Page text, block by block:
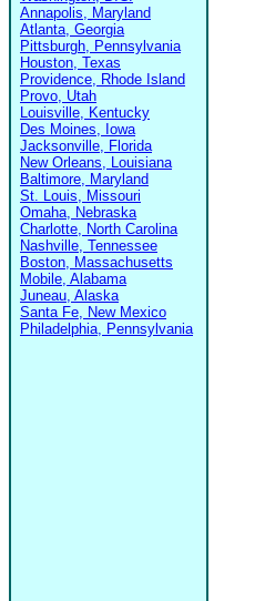
Annapolis, Maryland
Atlanta, Georgia
Pittsburgh, Pennsylvania
Houston, Texas
Providence, Rhode Island
Provo, Utah
Louisville, Kentucky
Des Moines, Iowa
Jacksonville, Florida
New Orleans, Louisiana
Baltimore, Maryland
St. Louis, Missouri
Omaha, Nebraska
Charlotte, North Carolina
Nashville, Tennessee
Boston, Massachusetts
Mobile, Alabama
Juneau, Alaska
Santa Fe, New Mexico
Philadelphia, Pennsylvania